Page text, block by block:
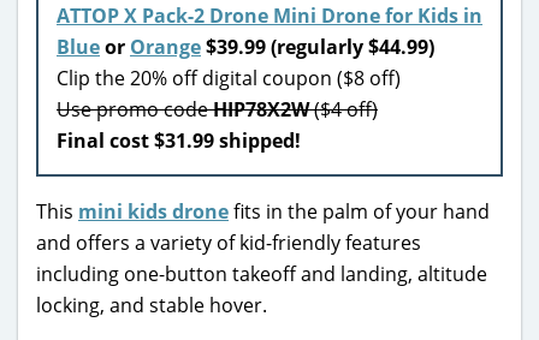
ATTOP X Pack-2 Drone Mini Drone for Kids in
Blueor Orange$39.99 (regularly $44.99)
Clip the 20% off digital coupon ($8 off)
Use promo codeHIP78X2W($4 off)
Final cost $31.99 shipped!
This mini kids dronefits in the palm of your hand
and offers a variety of kid-friendly features
including one-button takeoff and landing, altitude
locking, and stable hover.